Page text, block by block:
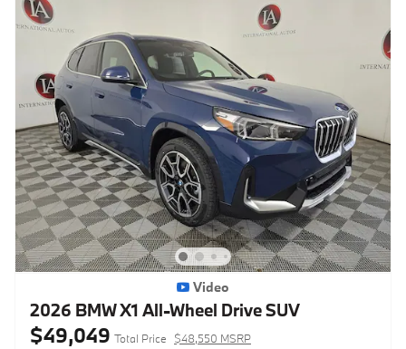
Video
2026 BMW X1 All-Wheel Drive SUV
$49,049 Total Price $48,550 MSRP